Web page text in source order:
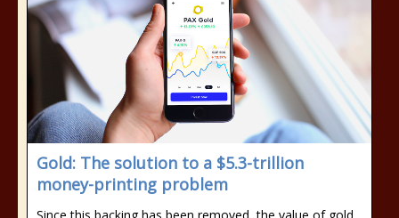
Gold: The solution to a $5.3-trillion
money-printing problem